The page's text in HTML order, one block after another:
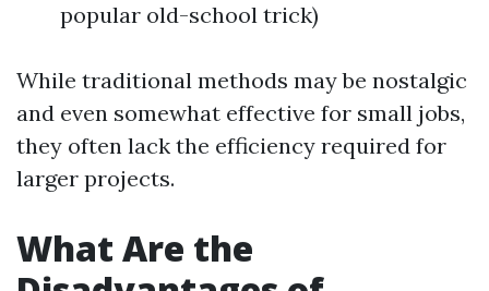
popular old-school trick)
While traditional methods may be nostalgic
and even somewhat effective for small jobs,
they often lack the efficiency required for
larger projects.
What Are the